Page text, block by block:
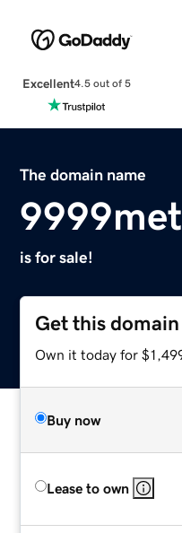
Excellent4.5 out of 5
The domain name
is for sale!
Get this domain
Own it today for
Buy now
Lease to own